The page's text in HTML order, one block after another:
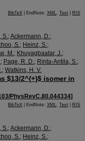
BibTeX | EndNote: XML, Text RIS
S.;Ackermann, D.;
S.; Heinz, S.;
M.; Khuyagbaatar, J.;
; Page, R. D.; Rinta-Antila, S.;
; Watkins, H. V.
$13/2^{+}$ isomer in
PhysRevC.80.044334]
BibTeX | EndNote: XML, Text RIS
S.;Ackermann, D.;
S.; Heinz, S.;